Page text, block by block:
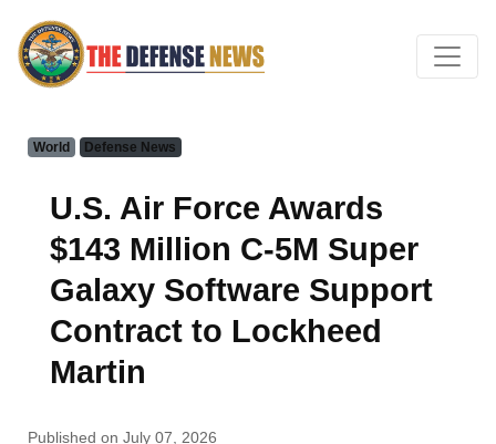
World Defense News
U.S. Air Force Awards
$143 Million C-5M Super
Galaxy Software Support
Contract to Lockheed
Martin
Published on July 07, 2026